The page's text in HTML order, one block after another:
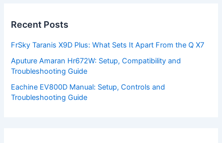
Recent Posts
FrSky Taranis X9D Plus: What Sets It Apart From the Q X7
Aputure Amaran Hr672W: Setup, Compatibility and
Troubleshooting Guide
Eachine EV800D Manual: Setup, Controls and
Troubleshooting Guide